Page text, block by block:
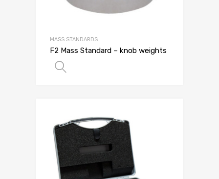
MASS STANDARDS
F2 Mass Standard – knob weights